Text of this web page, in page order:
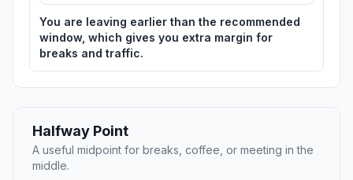
You are leaving earlier than the recommended
window, which gives you extra margin for
breaks and traffic.
Halfway Point
A useful midpoint for breaks, coffee, or meeting in the
middle.